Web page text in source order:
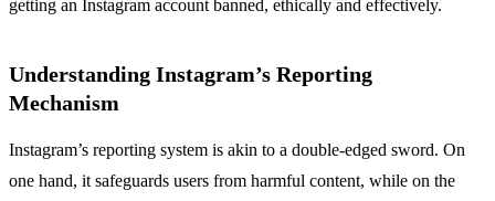
getting an Instagram account banned, ethically and effectively.
Understanding Instagram’s Reporting
Mechanism
Instagram’s reporting system is akin to a double-edged sword. On
one hand, it safeguards users from harmful content, while on the